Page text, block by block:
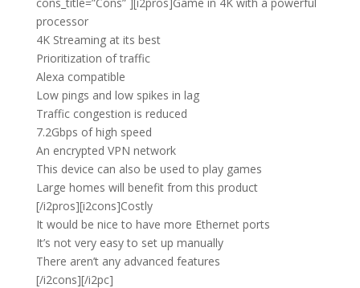
processor
4K Streaming at its best
Prioritization of traffic
Alexa compatible
Low pings and low spikes in lag
Traffic congestion is reduced
7.2Gbps of high speed
An encrypted VPN network
This device can also be used to play games
Large homes will benefit from this product
[/i2pros][i2cons]Costly
It would be nice to have more Ethernet ports
It’s not very easy to set up manually
There aren’t any advanced features
[/i2cons][/i2pc]